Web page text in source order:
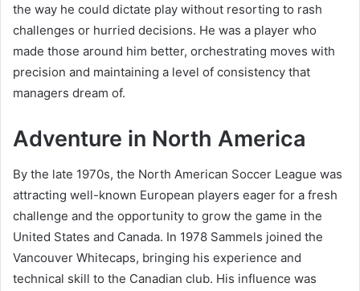
the way he could dictate play without resorting to rash
challenges or hurried decisions. He was a player who
made those around him better, orchestrating moves with
precision and maintaining a level of consistency that
managers dream of.
Adventure in North America
By the late 1970s, the North American Soccer League was
attracting well-known European players eager for a fresh
challenge and the opportunity to grow the game in the
United States and Canada. In 1978 Sammels joined the
Vancouver Whitecaps, bringing his experience and
technical skill to the Canadian club. His influence was